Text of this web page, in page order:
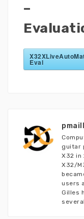
–
Eval
guitar
X32 in
X32/
users
Gilles